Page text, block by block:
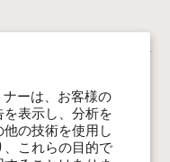
ナーは、お客様の
表示し、分析を
の技術を使用し
これらの目的で
シー